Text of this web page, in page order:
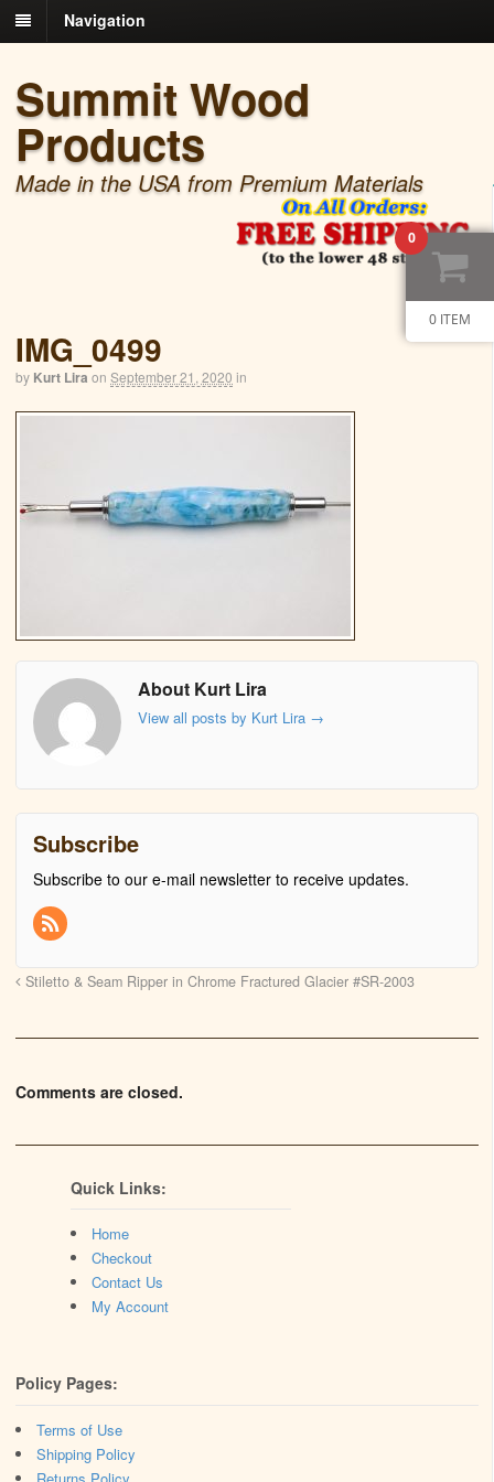
Navigation
Summit Wood
Products
Made in the USA from Premium Materials
IMG_0499
by Kurt Lira on September 21, 2020 in
About Kurt Lira
View all posts by Kurt Lira →
Subscribe
Subscribe to our e-mail newsletter to receive updates.
Stiletto & Seam Ripper in Chrome Fractured Glacier #SR-2003
Comments are closed.
Quick Links:
Home
Checkout
Contact Us
My Account
Policy Pages:
Terms of Use
Shipping Policy
0
0 ITEM